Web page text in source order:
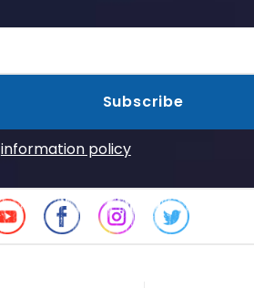
Subscribe
information policy